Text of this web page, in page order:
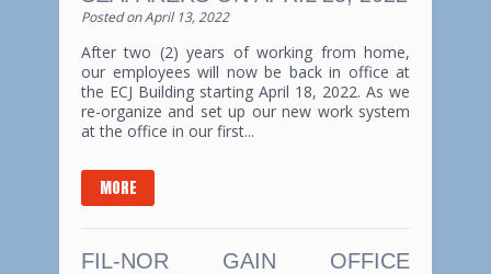
Posted onApril 13, 2022
After two (2) years of working from home,
our employees will now be back in office at
the ECJ Building starting April 18, 2022. As we
re-organize and set up our new work system
at the office in our first...
MORE
FIL-NOR GAIN OFFICE